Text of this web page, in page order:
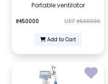
Portable ventilator
₹450000 MRP ₹500000
Add to Cart